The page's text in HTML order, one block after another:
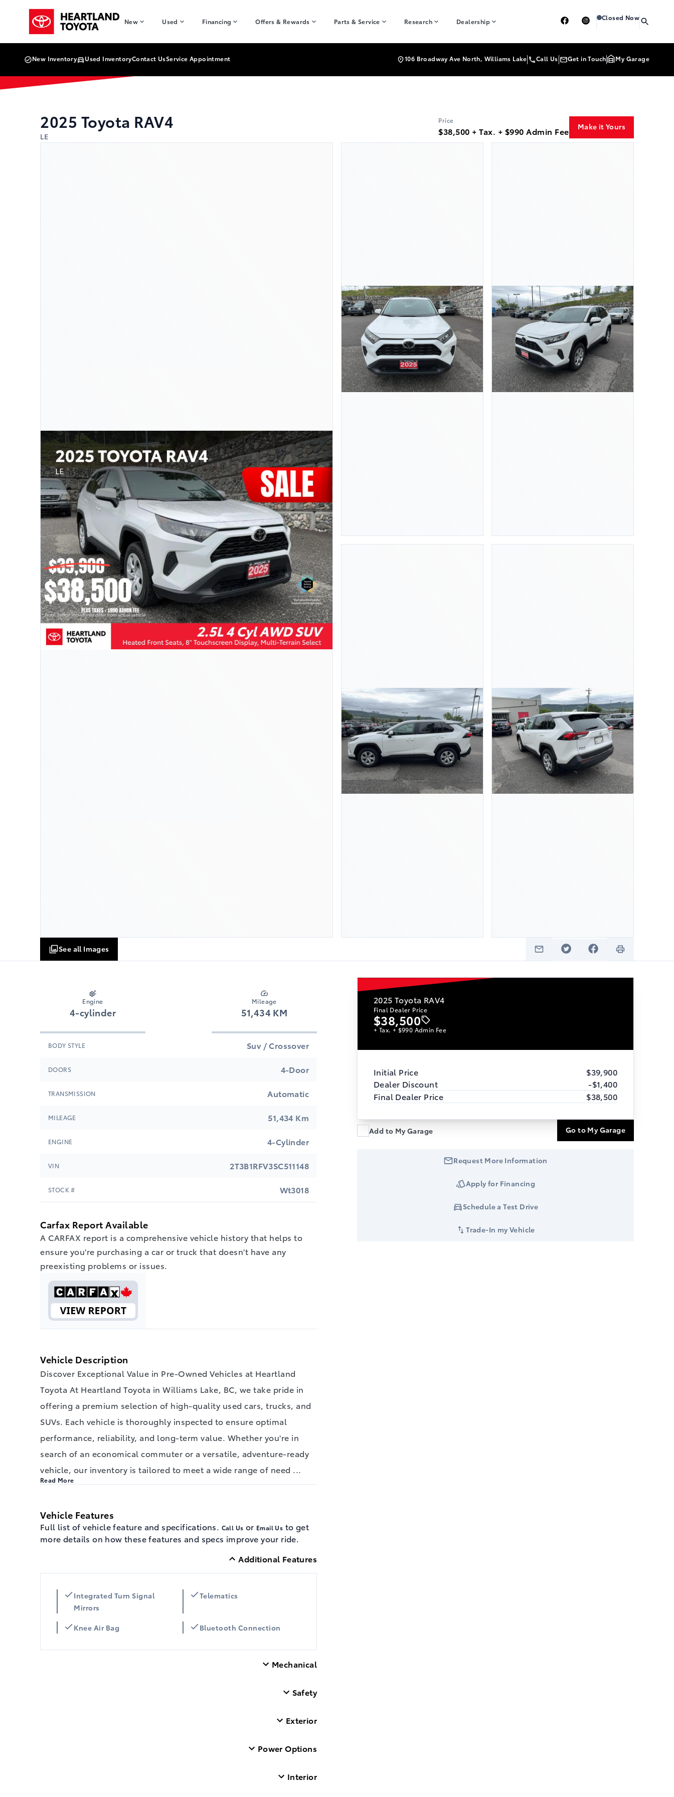
Heartland Toyota
New Used Financing Offers & Rewards Parts & Service Research Dealership Heartland Toyota
Closed Now
New Inventory Used InventoryContact UsService Appointment 106 Broadway Ave North, Williams Lake Call Us Get in Touch My Garage
2025 Toyota RAV4
LE
Price
$38,500 + Tax. + $990 Admin Fee Make it Yours
See all Images
Engine
4-cylinder
Mileage
51,434 KM
BODY STYLE Suv / Crossover
DOORS 4-Door
TRANSMISSION Automatic
MILEAGE 51,434 Km
ENGINE 4-Cylinder
VIN 2T3B1RFV3SC511148
STOCK # Wt3018
Carfax Report Available
A CARFAX report is a comprehensive vehicle history that helps to
ensure you're purchasing a car or truck that doesn't have any
preexisting problems or issues.
Vehicle Description
Discover Exceptional Value in Pre-Owned Vehicles at Heartland
Toyota At Heartland Toyota in Williams Lake, BC, we take pride in
offering a premium selection of high-quality used cars, trucks, and
SUVs. Each vehicle is thoroughly inspected to ensure optimal
performance, reliability, and long-term value. Whether you're in
search of an economical commuter or a versatile, adventure-ready
vehicle, our inventory is tailored to meet a wide range of need ...
Read More
Vehicle Features
Full list of vehicle feature and specifications. Call Us or Email Us to get
more details on how these features and specs improve your ride.
Additional Features
Integrated Turn Signal
Mirrors
Telematics
Knee Air Bag Bluetooth Connection
Mechanical
Safety
Exterior
Power Options
Interior
2025 Toyota RAV4
Final Dealer Price
$38,500
+ Tax. + $990 Admin Fee
Initial Price
$39,900
Dealer Discount
-$1,400
Final Dealer Price
$38,500
Add to My Garage Go to My Garage
Request More Information
Apply for Financing
Schedule a Test Drive
Trade-In my Vehicle